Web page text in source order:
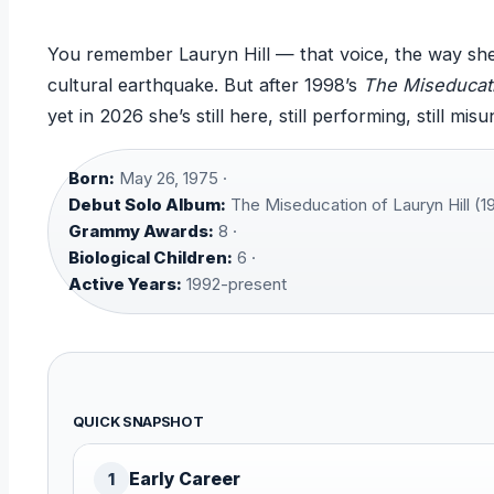
You remember Lauryn Hill — that voice, the way
cultural earthquake. But after 1998’s The
yet in 2026 she’s still here, still performing, still
Born: May 26, 1975 ·
Debut Solo Album: The Miseducation of Lauryn Hill
Grammy Awards: 8 ·
Biological Children: 6 ·
Active Years: 1992-present
QUICK SNAPSHOT
1 Early Career